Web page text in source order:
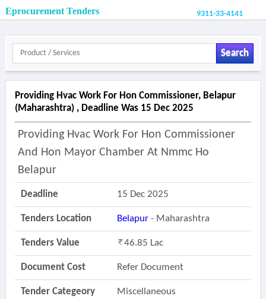
Eprocurement Tenders 9311-33-4141
Search
Providing Hvac Work For Hon Commissioner, Belapur
(maharashtra) , Deadline Was 15 Dec 2025
Providing Hvac Work For Hon Commissioner
And Hon Mayor Chamber At Nmmc Ho
Belapur
Deadline 15 Dec 2025
Tenders Location Belapur- Maharashtra
Tenders Value 46.85 Lac
Document Cost Refer Document
Tender Categeory Miscellaneous